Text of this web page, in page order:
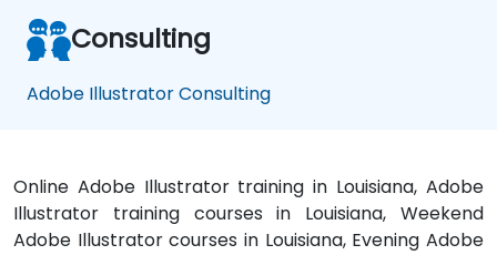
Consulting
Adobe Illustrator Consulting
Online Adobe Illustrator training in Louisiana, Adobe
Illustrator training courses in Louisiana, Weekend
Adobe Illustrator courses in Louisiana, Evening Adobe